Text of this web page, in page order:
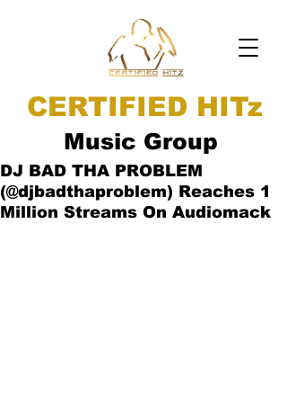
CERTIFIED HITz
Music Group
DJ BAD THA PROBLEM
(@djbadthaproblem) Reaches 1
Million Streams On Audiomack